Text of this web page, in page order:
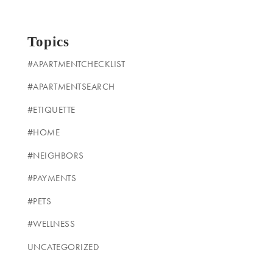
Topics
#APARTMENTCHECKLIST
#APARTMENTSEARCH
#ETIQUETTE
#HOME
#NEIGHBORS
#PAYMENTS
#PETS
#WELLNESS
UNCATEGORIZED